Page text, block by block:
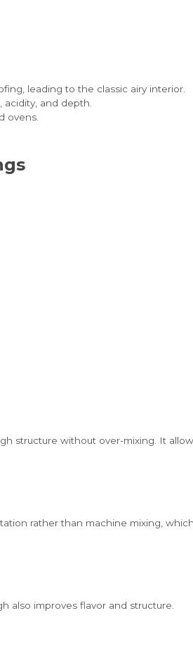
leading to the classic airy interior.
and depth.
ovens.
structure without over-mixing. It
rather than machine mixing,
also improves flavor and structure.